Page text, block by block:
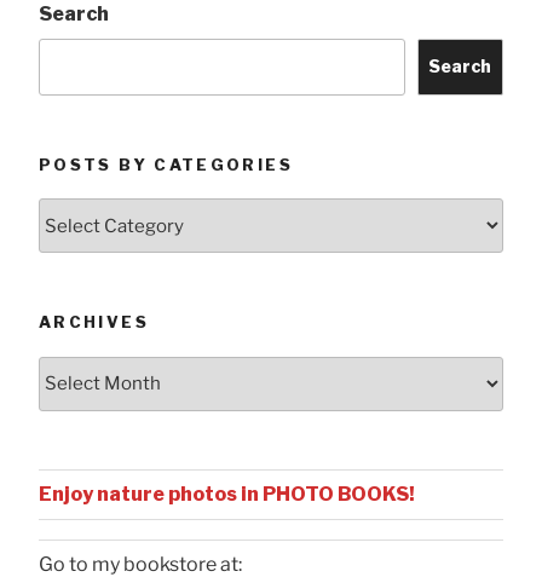
Search
Search
POSTS BY CATEGORIES
by
ARCHIVES
Enjoy nature photos in PHOTO BOOKS!
Go to my bookstore at: